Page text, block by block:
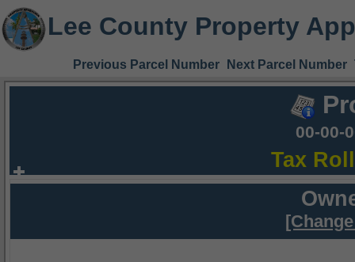
Lee County Property
Previous Parcel Number Next Parcel Number
00-00-
Tax